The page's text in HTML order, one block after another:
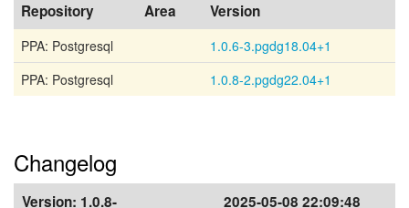
Repository Area Version
PPA: Postgresql
1.0.6-3.pgdg18.04+1
PPA: Postgresql
1.0.8-2.pgdg22.04+1
Changelog
Version: 1.0.8-
2025-05-08 22:09:48